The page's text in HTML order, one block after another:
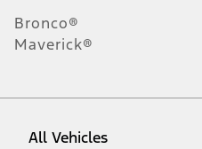
Bronco®
Maverick®
All Vehicles